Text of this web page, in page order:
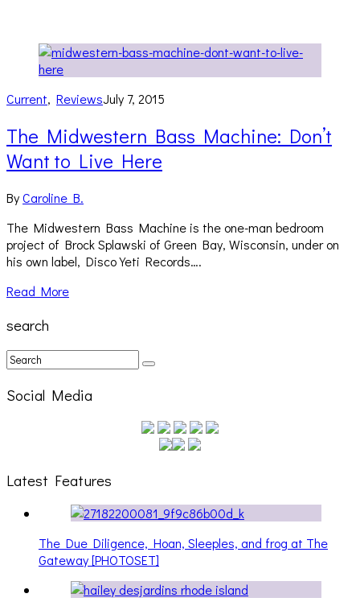
Current, ReviewsJuly 7, 2015
The Midwestern Bass Machine: Don’t
Want to Live Here
ByCaroline B.
The Midwestern Bass Machine is the one-man bedroom
project of Brock Splawski of Green Bay, Wisconsin, under on
his own label, Disco Yeti Records….
Read More
search
Social Media
Latest Features
The Due Diligence, Hoan, Sleeples, and frog at The
Gateway [PHOTOSET]